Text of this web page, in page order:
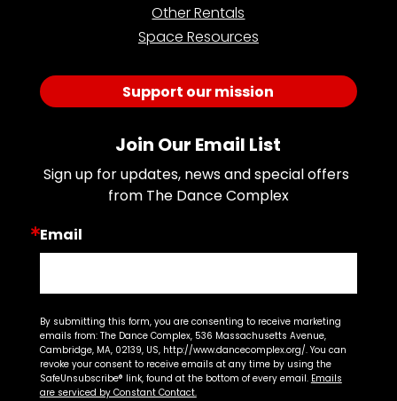
Other Rentals
Space Resources
Support our mission
Join Our Email List
Sign up for updates, news and special offers
from The Dance Complex
Email
By submitting this form, you are consenting to receive marketing
emails from: The Dance Complex, 536 Massachusetts Avenue,
Cambridge, MA, 02139, US, http://www.dancecomplex.org/. You can
revoke your consent to receive emails at any time by using the
SafeUnsubscribe® link, found at the bottom of every email. Emails
are serviced by Constant Contact.